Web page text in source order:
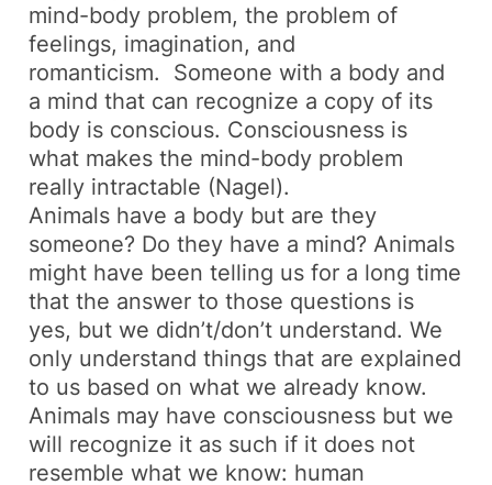
mind-body problem, the problem of
feelings, imagination, and
romanticism. Someone with a body and
a mind that can recognize a copy of its
body is conscious. Consciousness is
what makes the mind-body problem
really intractable (Nagel).
Animals have a body but are they
someone? Do they have a mind? Animals
might have been telling us for a long time
that the answer to those questions is
yes, but we didn’t/don’t understand. We
only understand things that are explained
to us based on what we already know.
Animals may have consciousness but we
will recognize it as such if it does not
resemble what we know: human